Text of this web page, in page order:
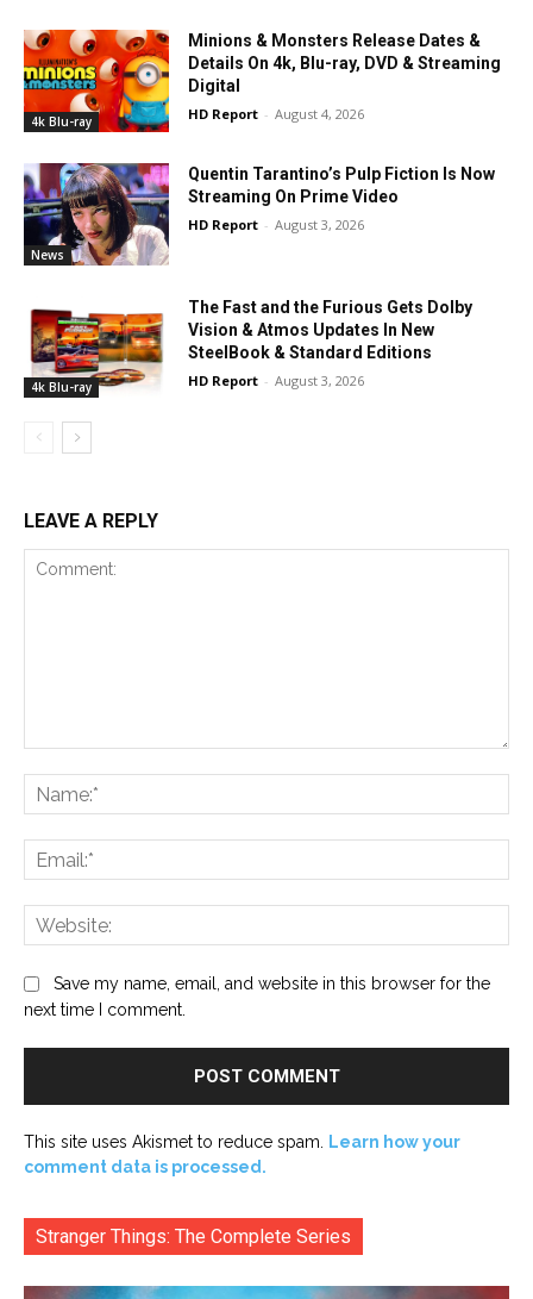
4k Blu-ray
Minions & Monsters Release Dates &
Details On 4k, Blu-ray, DVD & Streaming
Digital
HD Report - August 4, 2026
News
Quentin Tarantino’s Pulp Fiction Is Now
Streaming On Prime Video
HD Report - August 3, 2026
4k Blu-ray
The Fast and the Furious Gets Dolby
Vision & Atmos Updates In New
SteelBook & Standard Editions
HD Report - August 3, 2026
LEAVE A REPLY
Save my name, email, and website in this browser for the
next time I comment.
This site uses Akismet to reduce spam.
Learn how your
comment data is processed.
Stranger Things: The Complete Series